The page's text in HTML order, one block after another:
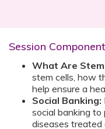
Session
What Are Stem
stem cells, how
help ensure a
Social Banking:
social banking
diseases treated